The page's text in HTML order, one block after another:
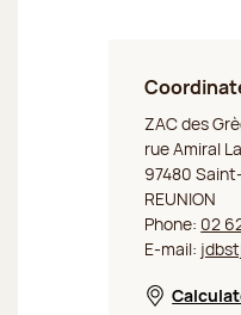
Jeff de
ZAC des
rue Amiral
97480
REUNION
Phone: 02
E-mail: